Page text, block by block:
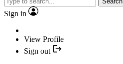
Sign in
View Profile
Sign out